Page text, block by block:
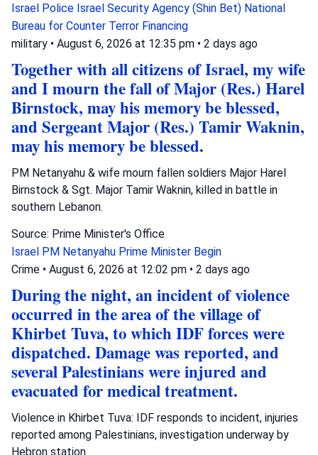
Israel Police Israel Security Agency (Shin Bet) National
Bureau for Counter Terror Financing
military • August 6, 2026 at 12:35 pm • 2 days ago
Together with all citizens of Israel, my wife
and I mourn the fall of Major (Res.) Harel
Birnstock, may his memory be blessed,
and Sergeant Major (Res.) Tamir Waknin,
may his memory be blessed.
PM Netanyahu & wife mourn fallen soldiers Major Harel
Birnstock & Sgt. Major Tamir Waknin, killed in battle in
southern Lebanon.
Source: Prime Minister's Office
Israel PM Netanyahu Prime Minister Begin
Crime • August 6, 2026 at 12:02 pm • 2 days ago
During the night, an incident of violence
occurred in the area of the village of
Khirbet Tuva, to which IDF forces were
dispatched. Damage was reported, and
several Palestinians were injured and
evacuated for medical treatment.
Violence in Khirbet Tuva: IDF responds to incident, injuries
reported among Palestinians, investigation underway by
Hebron station.